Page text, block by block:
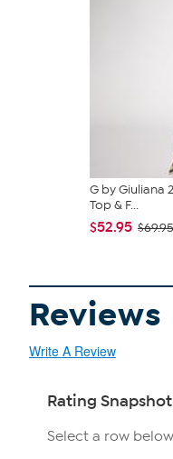
G by Giuliana
Top & F...
$52.95 $69.95
Reviews
Write A Review